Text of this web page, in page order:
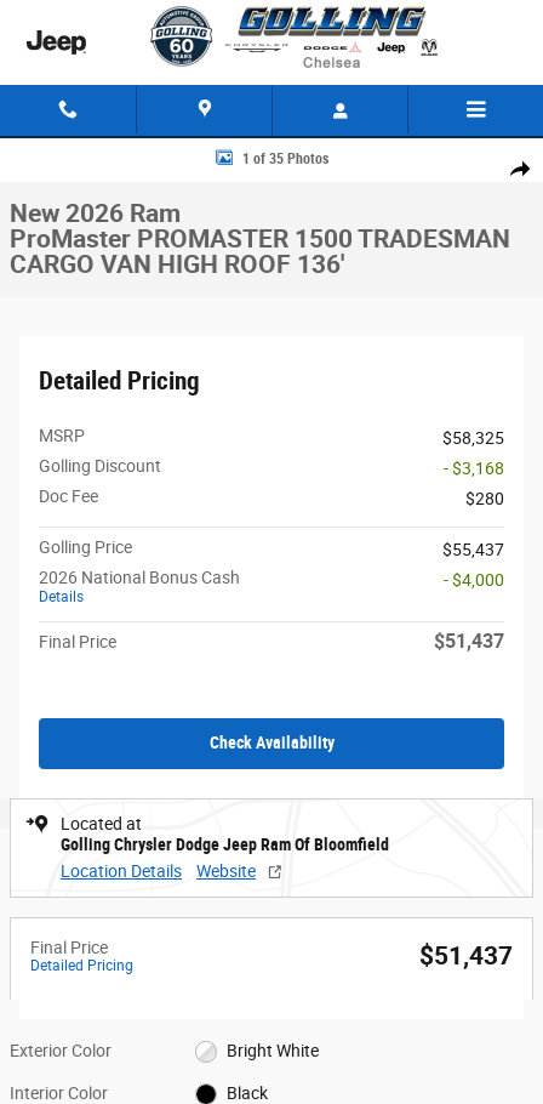
Share
New 2026 Ram ProMaster PROMASTER 1500 TRADESMAN CARGO
1 of 35 Photos
New 2026 Ram
ProMaster PROMASTER 1500 TRADESMAN
CARGO VAN HIGH ROOF 136'
Detailed Pricing
MSRP
$58,325
Golling Discount
- $3,168
Doc Fee
$280
Golling Price
$55,437
2026 National Bonus Cash
Details
- $4,000
Final Price $51,437
Check Availability
Located at
Golling Chrysler Dodge Jeep Ram Of Bloomfield
Location Details
Website
Final Price
Detailed Pricing $51,437
Exterior Color Bright White
Interior Color Black